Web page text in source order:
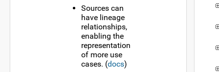
Sources can
have lineage
relationships,
enabling the
representation
of more use
cases. (docs)